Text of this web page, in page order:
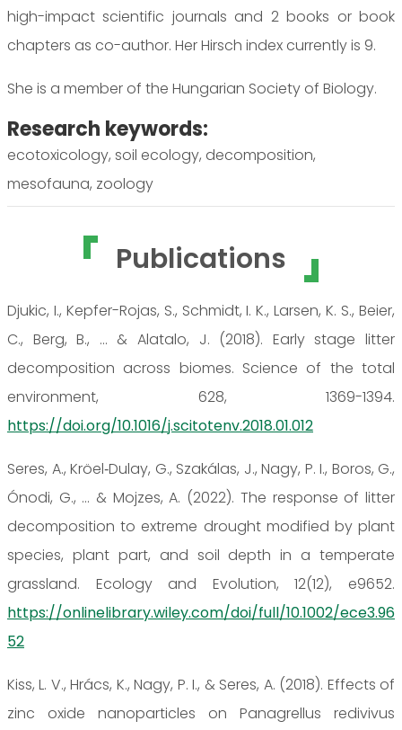
high-impact scientific journals and 2 books or book
chapters as co-author. Her Hirsch index currently is 9.
She is a member of the Hungarian Society of Biology.
Research keywords:
ecotoxicology, soil ecology, decomposition,
mesofauna, zoology
Publications
Djukic, I., Kepfer-Rojas, S., Schmidt, I. K., Larsen, K. S., Beier,
C., Berg, B., ... & Alatalo, J. (2018). Early stage litter
decomposition across biomes. Science of the total
environment, 628, 1369-1394.
https://doi.org/10.1016/j.scitotenv.2018.01.012
Seres, A., Kröel‐Dulay, G., Szakálas, J., Nagy, P. I., Boros, G.,
Ónodi, G., ... & Mojzes, A. (2022). The response of litter
decomposition to extreme drought modified by plant
species, plant part, and soil depth in a temperate
grassland. Ecology and Evolution, 12(12), e9652.
https://onlinelibrary.wiley.com/doi/full/10.1002/ece3.96
52
Kiss, L. V., Hrács, K., Nagy, P. I., & Seres, A. (2018). Effects of
zinc oxide nanoparticles on Panagrellus redivivus